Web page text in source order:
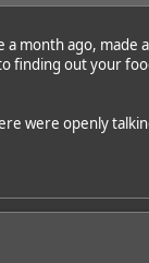
a month ago, made
finding out your
were openly